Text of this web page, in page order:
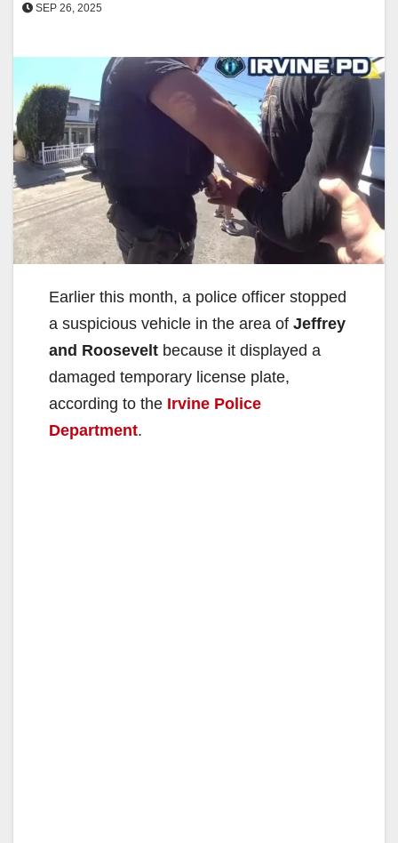
SEP 26, 2025
Earlier this month, a police officer stopped
a suspicious vehicle in the area of Jeffrey
and Roosevelt because it displayed a
damaged temporary license plate,
according to the Irvine Police
Department.